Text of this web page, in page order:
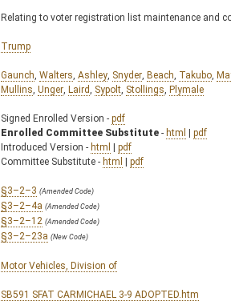
Relating to voter registration list maintenance and
Trump
Gaunch Walters Ashley Snyder Beach Takubo
Mullins Unger Laird Sypolt Stollings Plymale
Signed Enrolled Version - pdf
Enrolled Committee Substitute - html | pdf
Introduced Version - html | pdf
Committee Substitute - html | pdf
§3–2–3 (Amended Code)
§3–2–4a (Amended Code)
§3–2–12 (Amended Code)
§3–2–23a (New Code)
Motor Vehicles, Division of
SB591 SFAT CARMICHAEL 3-9 ADOPTED.htm